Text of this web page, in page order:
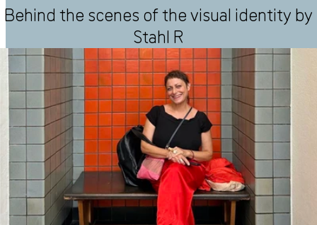
Behind the scenes of the visual identity by
Stahl R